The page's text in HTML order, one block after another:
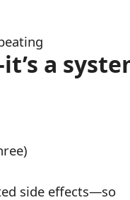
a
side effects—so